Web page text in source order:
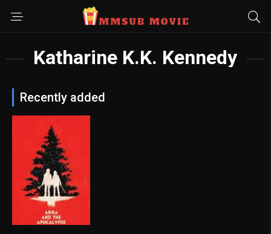
Katharine K.K. Kennedy
Recently added